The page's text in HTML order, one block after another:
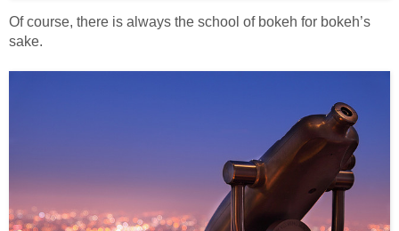
Of course, there is always the school of bokeh for bokeh’s
sake.